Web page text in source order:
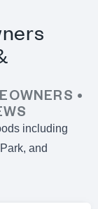
•
including
and